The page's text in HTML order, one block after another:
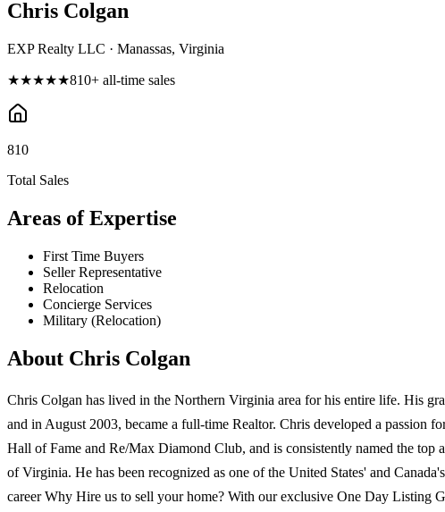
Chris Colgan
EXP Realty LLC · Manassas, Virginia
★★★★★810+ all-time sales
810
Total Sales
Areas of Expertise
First Time Buyers
Seller Representative
Relocation
Concierge Services
Military (Relocation)
About Chris Colgan
Chris Colgan has lived in the Northern Virginia area for his entire life. His
and in August 2003, became a full-time Realtor. Chris developed a passion
Hall of Fame and Re/Max Diamond Club, and is consistently named the top
of Virginia. He has been recognized as one of the United States' and
career Why Hire us to sell your home? With our exclusive One Day Listing